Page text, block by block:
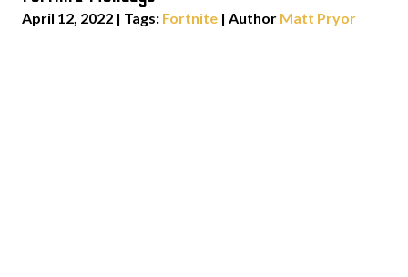
April 12, 2022 | Tags: Fortnite | Author Matt Pryor